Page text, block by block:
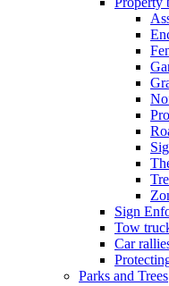
Sign
Tow
Car
Parks and Trees